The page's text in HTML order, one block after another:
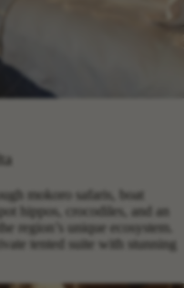
mokoro safaris, boat
hippos, crocodiles, and an
region’s unique ecosystem.
tented suite with stunning